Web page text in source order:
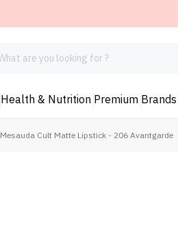
Health & Nutrition Premium Brands
Mesauda Cult Matte Lipstick - 206 Avantgarde